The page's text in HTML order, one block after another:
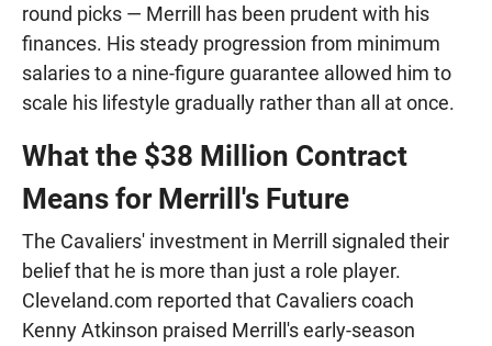
round picks — Merrill has been prudent with his
finances. His steady progression from minimum
salaries to a nine-figure guarantee allowed him to
scale his lifestyle gradually rather than all at once.
What the $38 Million Contract
Means for Merrill's Future
The Cavaliers' investment in Merrill signaled their
belief that he is more than just a role player.
Cleveland.com reported that Cavaliers coach
Kenny Atkinson praised Merrill's early-season